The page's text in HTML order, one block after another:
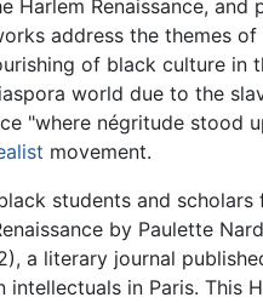
Harlem Renaissance,
address the themes
of black culture
world due to the
"where négritude stood
movement.
students and
by Paulette
a literary journal
in Paris. This